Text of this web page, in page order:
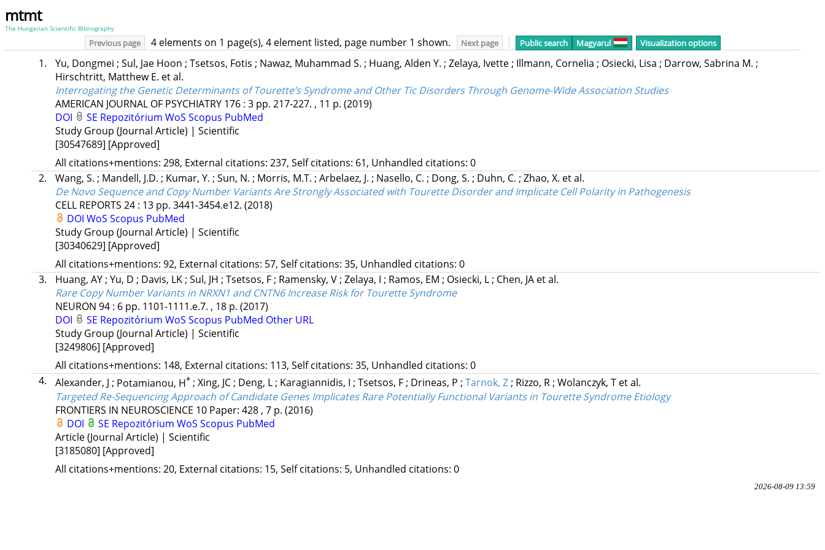
mtmt
The Hungarian Scientific Bibliography
Previous page 4 elements on 1 page(s), 4 element listed, page number 1 shown. Next page Public search Magyarul Visualization options
1. Yu, Dongmei ; Sul, Jae Hoon ; Tsetsos, Fotis ; Nawaz, Muhammad S. ; Huang, Alden Y. ; Zelaya, Ivette; Illmann, Cornelia ; Osiecki, Lisa ; Darrow, Sabrina M. ;
Hirschtritt, Matthew E. et al.
Interrogating the Genetic Determinants of Tourette’s Syndrome and Other Tic Disorders Through Genome-Wide Association Studies
AMERICAN JOURNAL OF PSYCHIATRY 176: 3 pp. 217-227. , 11 p. (2019)
DOI
SE Repozitórium WoS Scopus PubMed
Study Group (Journal Article) | Scientific
[30547689] [Approved]
All citations+mentions: 298, External citations: 237, Self citations: 61, Unhandled citations: 0
2.
Wang, S. ; Mandell, J.D. ; Kumar, Y. ; Sun, N. ; Morris, M.T. ; Arbelaez, J. ; Nasello, C. ; Dong, S. ; Duhn, C. ; Zhao, X. et al.
De Novo Sequence and Copy Number Variants Are Strongly Associated with Tourette Disorder and Implicate Cell Polarity in Pathogenesis
CELL REPORTS 24: 13 pp. 3441-3454.e12. (2018)
DOI WoS Scopus PubMed
Study Group (Journal Article) | Scientific
[30340629] [Approved]
All citations+mentions: 92, External citations: 57, Self citations: 35, Unhandled citations: 0
3.
Huang, AY; Yu, D ; Davis, LK; Sul, JH ; Tsetsos, F; Ramensky, V; Zelaya, I ; Ramos, EM ; Osiecki, L; Chen, JA et al.
Rare Copy Number Variants in NRXN1 and CNTN6 Increase Risk for Tourette Syndrome
NEURON 94: 6 pp. 1101-1111.e.7. , 18 p. (2017)
DOI
SE Repozitórium WoS Scopus PubMed Other URL
Study Group (Journal Article) | Scientific
[3249806] [Approved]
All citations+mentions: 148, External citations: 113, Self citations: 35, Unhandled citations: 0
4.
Alexander, J ; Potamianou, H* ; Xing, JC; Deng, L; Karagiannidis, I ; Tsetsos, F; Drineas, P ; Tarnok, Z; Rizzo, R; Wolanczyk, T et al.
Targeted Re-Sequencing Approach of Candidate Genes Implicates Rare Potentially Functional Variants in Tourette Syndrome Etiology
FRONTIERS IN NEUROSCIENCE 10 Paper: 428 , 7 p. (2016)
DOI
SE Repozitórium WoS Scopus PubMed
Article (Journal Article) | Scientific
[3185080] [Approved]
All citations+mentions: 20, External citations: 15, Self citations: 5, Unhandled citations: 0
2026-08-09 13:59